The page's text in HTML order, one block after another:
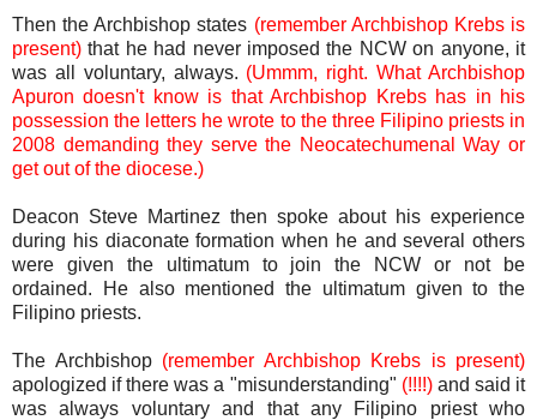
Then the Archbishop states (remember Archbishop Krebs is
present) that he had never imposed the NCW on anyone, it
was all voluntary, always. (Ummm, right. What Archbishop
Apuron doesn't know is that Archbishop Krebs has in his
possession the letters he wrote to the three Filipino priests in
2008 demanding they serve the Neocatechumenal Way or
get out of the diocese.)
Deacon Steve Martinez then spoke about his experience
during his diaconate formation when he and several others
were given the ultimatum to join the NCW or not be
ordained. He also mentioned the ultimatum given to the
Filipino priests.
The Archbishop (remember Archbishop Krebs is present)
apologized if there was a "misunderstanding" (!!!!)and said it
was always voluntary and that any Filipino priest who